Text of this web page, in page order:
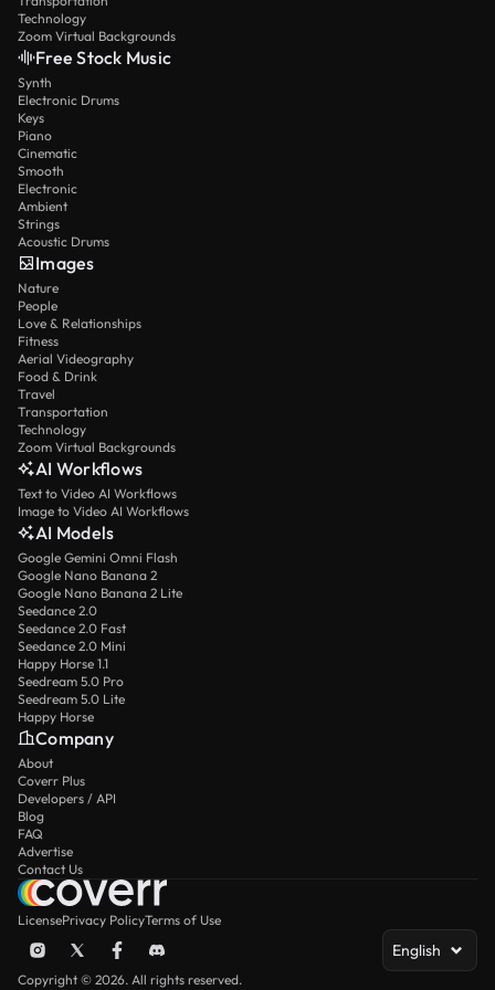
Technology
Zoom Virtual Backgrounds
Free Stock Music
Synth
Electronic Drums
Keys
Piano
Cinematic
Smooth
Electronic
Ambient
Strings
Acoustic Drums
Images
Nature
People
Love & Relationships
Fitness
Aerial Videography
Food & Drink
Travel
Transportation
Technology
Zoom Virtual Backgrounds
AI Workflows
Text to Video AI Workflows
Image to Video AI Workflows
AI Models
Google Gemini Omni Flash
Google Nano Banana 2
Google Nano Banana 2 Lite
Seedance 2.0
Seedance 2.0 Fast
Seedance 2.0 Mini
Happy Horse 1.1
Seedream 5.0 Pro
Seedream 5.0 Lite
Happy Horse
Company
About
Coverr Plus
Developers / API
Blog
FAQ
Advertise
Contact Us
LicensePrivacy PolicyTerms of Use
English
Copyright © 2026. All rights reserved.